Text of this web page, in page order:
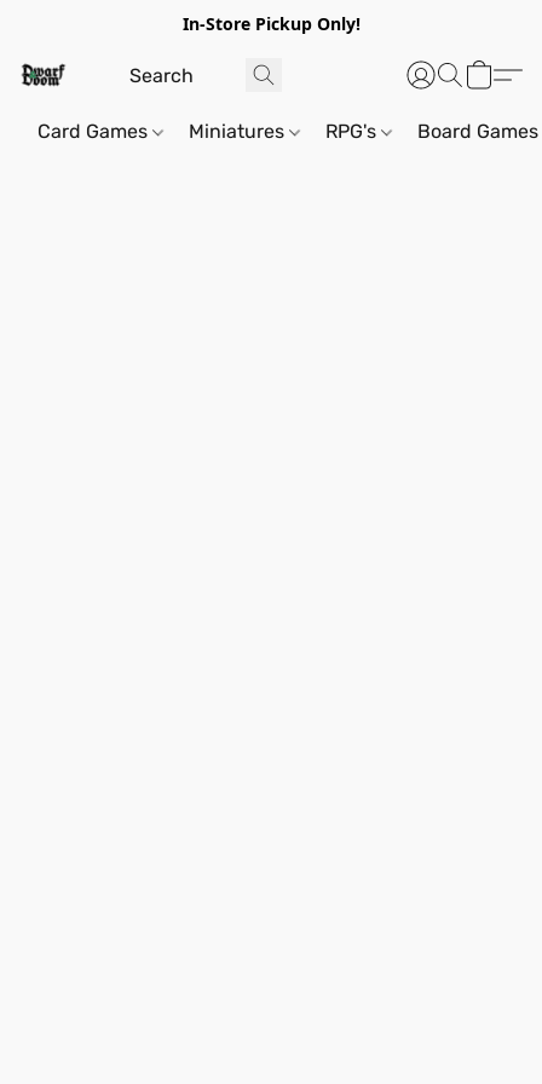
In-Store Pickup Only!
Card Games Miniatures RPG's Board Games